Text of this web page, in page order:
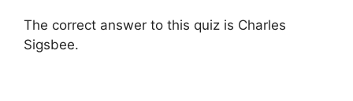
The correct answer to this quiz is Charles
Sigsbee.